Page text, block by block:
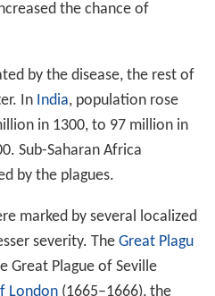
the chance of
by the disease, the rest of
In India, population rose
in 1300, to 97 million in
Sub-Saharan Africa
by the plagues.
marked by several localized
severity. The Great Plagu
Great Plague of Seville
London(1665–1666), the